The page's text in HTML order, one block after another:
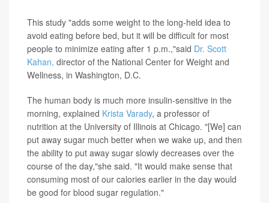
This study "adds some weight to the long-held idea to
avoid eating before bed, but it will be difficult for most
people to minimize eating after 1 p.m.,"said Dr. Scott
Kahan, director of the National Center for Weight and
Wellness, in Washington, D.C.
The human body is much more insulin-sensitive in the
morning, explained Krista Varady, a professor of
nutrition at the University of Illinois at Chicago. "[We] can
put away sugar much better when we wake up, and then
the ability to put away sugar slowly decreases over the
course of the day,"she said. "It would make sense that
consuming most of our calories earlier in the day would
be good for blood sugar regulation."